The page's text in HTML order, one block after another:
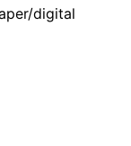
digital